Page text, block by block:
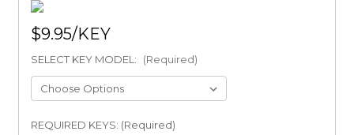
$9.95
SELECT KEY MODEL: (Required)
REQUIRED KEYS: (Required)